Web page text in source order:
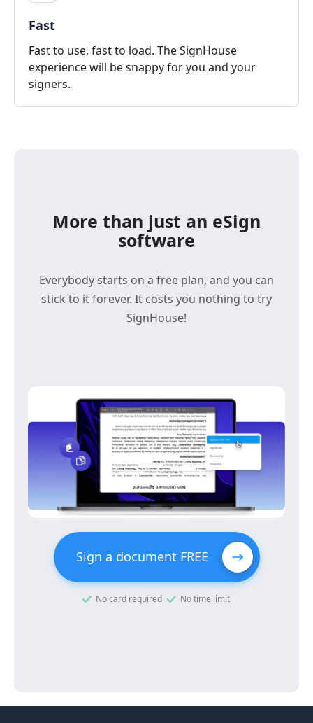
Fast
Fast to use, fast to load. The SignHouse
experience will be snappy for you and your
signers.
More than just an eSign
software
Everybody starts on a free plan, and you can
stick to it forever. It costs you nothing to try
SignHouse!
Sign a document FREE
No card required No time limit